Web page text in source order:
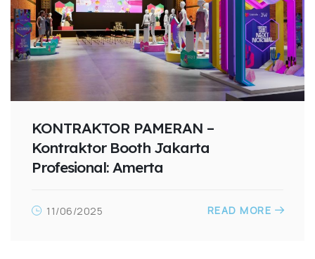
KONTRAKTOR PAMERAN –
Kontraktor Booth Jakarta
Profesional: Amerta
11/06/2025 READ MORE